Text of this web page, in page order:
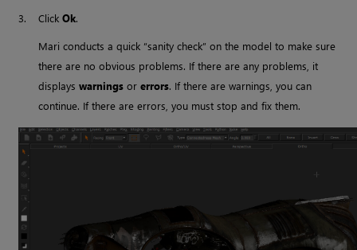
3. ClickOk.
Mari conducts a quick “sanity check” on the model to make sure
there are no obvious problems. If there are any problems, it
displayswarnings orerrors. If there are warnings, you can
continue. If there are errors, you must stop and fix them.